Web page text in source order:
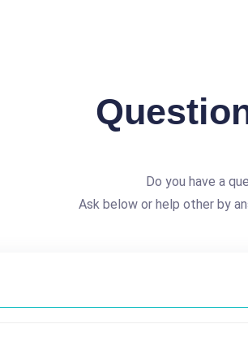
Do you have a
Ask below or help other by